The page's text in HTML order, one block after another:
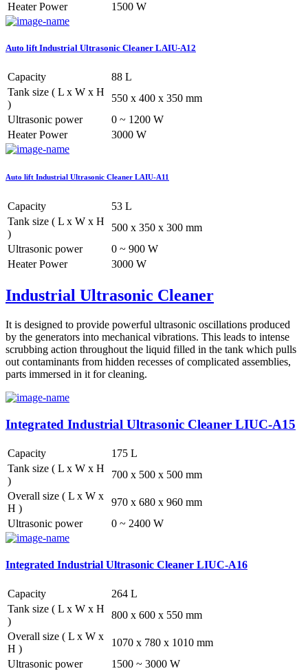
Heater Power
1500 W
Auto lift Industrial Ultrasonic Cleaner LAIU-A12
Capacity
88 L
Tank size ( L x W x H
)
550 x 400 x 350 mm
Ultrasonic power
0 ~ 1200 W
Heater Power
3000 W
Auto lift Industrial Ultrasonic Cleaner LAIU-A11
Capacity
53 L
Tank size ( L x W x H
)
500 x 350 x 300 mm
Ultrasonic power
0 ~ 900 W
Heater Power
3000 W
Industrial Ultrasonic Cleaner
It is designed to provide powerful ultrasonic oscillations produced
by the generators into mechanical vibrations. This leads to intense
scrubbing action throughout the liquid filled in the tank which pulls
out contaminants from hidden recesses of complicated assemblies,
parts immersed in it for cleaning.
Integrated Industrial Ultrasonic Cleaner LIUC-A15
Capacity
175 L
Tank size ( L x W x H
)
700 x 500 x 500 mm
Overall size ( L x W x
H )
970 x 680 x 960 mm
Ultrasonic power
0 ~ 2400 W
Integrated Industrial Ultrasonic Cleaner LIUC-A16
Capacity
264 L
Tank size ( L x W x H
)
800 x 600 x 550 mm
Overall size ( L x W x
H )
1070 x 780 x 1010 mm
Ultrasonic power
1500 ~ 3000 W